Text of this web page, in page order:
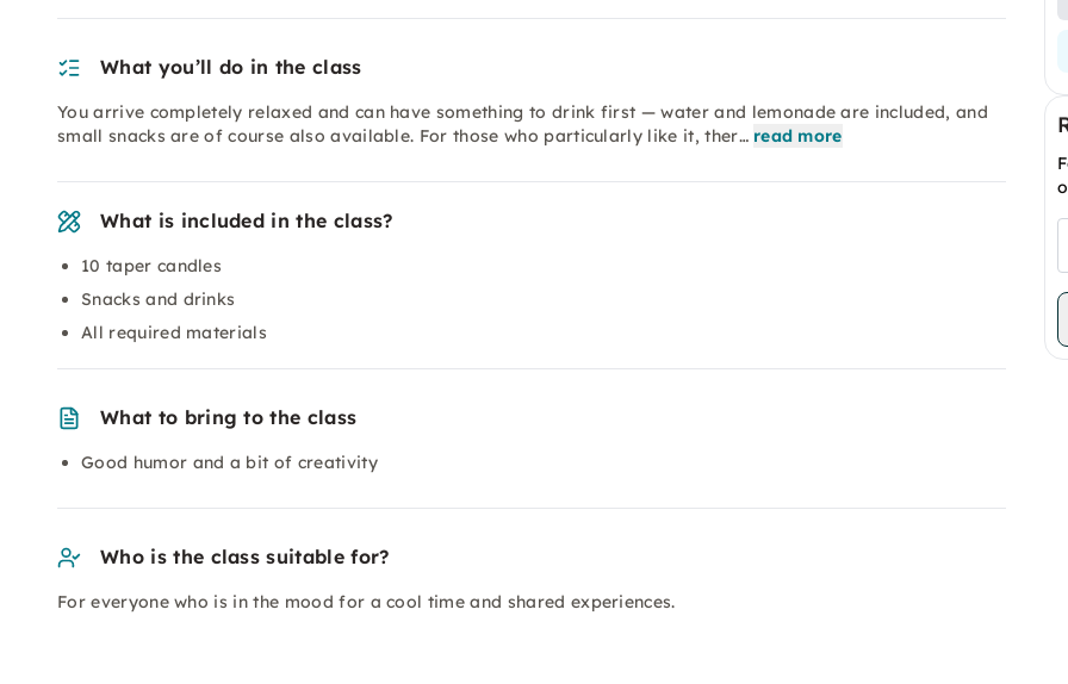
What you’ll do in the class
You arrive completely relaxed and can have something to drink first — water and lemonade are included, and
small snacks are of course also available. For those who particularly like it, ther… read more
What is included in the class?
10 taper candles
Snacks and drinks
All required materials
What to bring to the class
Good humor and a bit of creativity
Who is the class suitable for?
For everyone who is in the mood for a cool time and shared experiences.